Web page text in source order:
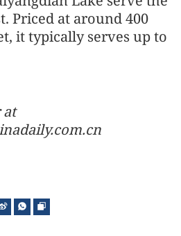
Priced at around 400
it typically serves up to
at